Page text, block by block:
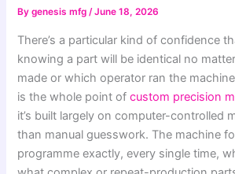
Bygenesis mfg/June 18, 2026
There’s a particular kind of confidence
knowing a part will be identical no
made or which operator ran the
is the whole point of custom precision
it’s built largely on computer-controlled
than manual guesswork. The machine
programme exactly, every single time,